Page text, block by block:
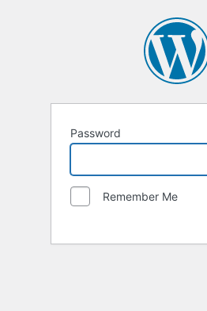
Password
Remember Me